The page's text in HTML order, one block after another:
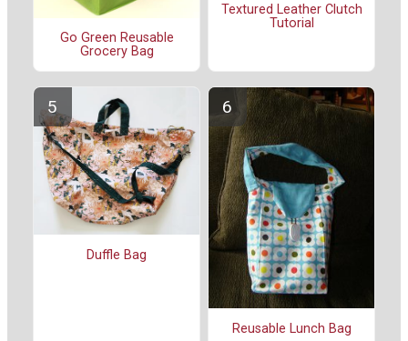
Go Green Reusable
Grocery Bag
Textured Leather Clutch
Tutorial
Duffle Bag
Reusable Lunch Bag